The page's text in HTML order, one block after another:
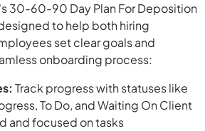
30-60-90 Day Plan For Deposition
to help both hiring
set clear goals and
onboarding process:
Track progress with statuses like
To Do, and Waiting On Client
and focused on tasks